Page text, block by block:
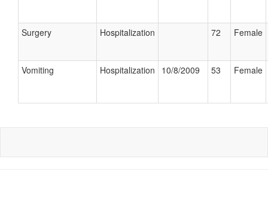
Surgery Hospitalization 72 Female
Vomiting Hospitalization 10/8/2009 53 Female